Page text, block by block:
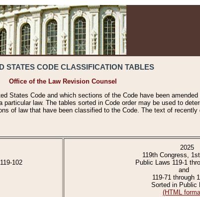
STATES CODE CLASSIFICATION TABLES
Office of the Law Revision Counsel
States Code and which sections of the Code have been
law. The tables sorted in Code order may be used to
of law that have been classified to the Code. The text of
102
2025
119th Congress,
Public Laws 119-1
and
119-71 through
Sorted in Public
(HTML